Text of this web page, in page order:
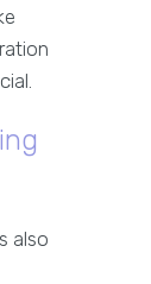
also